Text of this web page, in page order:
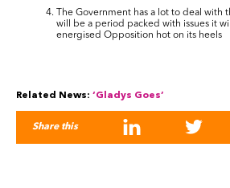
The Government has a lot to deal with
will be a period packed with issues it
energised Opposition hot on its heels
Related News: ‘Gladys Goes’
Share this